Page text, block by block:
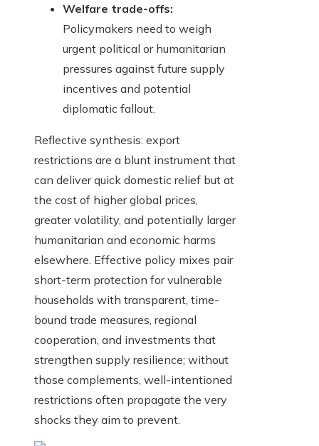
Welfare trade-offs:
Policymakers need to weigh
urgent political or humanitarian
pressures against future supply
incentives and potential
diplomatic fallout.
Reflective synthesis: export
restrictions are a blunt instrument that
can deliver quick domestic relief but at
the cost of higher global prices,
greater volatility, and potentially larger
humanitarian and economic harms
elsewhere. Effective policy mixes pair
short-term protection for vulnerable
households with transparent, time-
bound trade measures, regional
cooperation, and investments that
strengthen supply resilience; without
those complements, well-intentioned
restrictions often propagate the very
shocks they aim to prevent.